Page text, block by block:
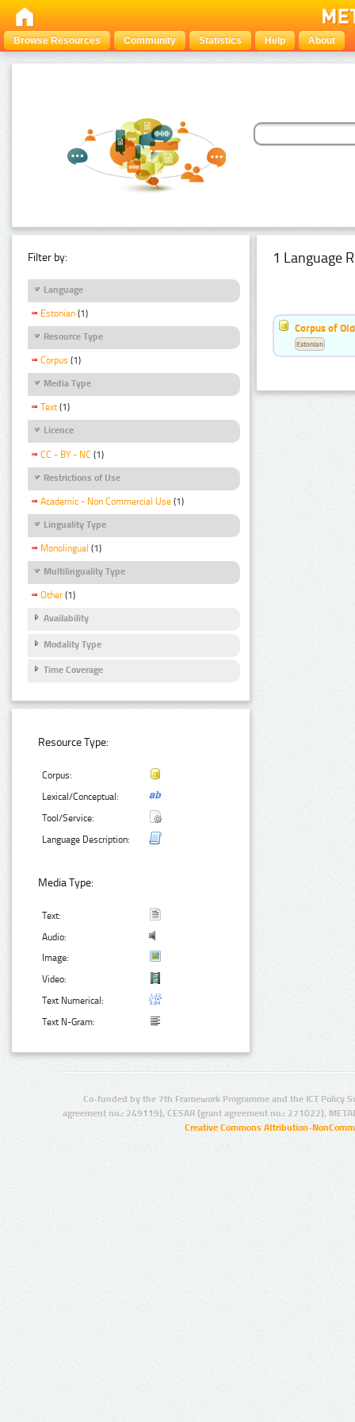
Browse Resources Community Statistics Help About
Filter by:
Language
Estonian (1)
Resource Type
Corpus (1)
Media Type
Text (1)
Licence
CC - BY - NC (1)
Restrictions of Use
Academic - Non Commercial Use (1)
Linguality Type
Monolingual (1)
Multilinguality Type
Other (1)
Availability
Modality Type
Time Coverage
Resource Type:
Corpus:
Lexical/Conceptual:
Tool/Service:
Language Description:
Media Type:
Text:
Audio:
Image:
Video:
Text Numerical:
Text N-Gram:
1 Language
Corpus of
Estonian
Co-funded by the 7th Framework Programme and the ICT Policy
agreement no.: 249119), CESAR (grant agreement no.: 271022),
Creative Commons Attribution-